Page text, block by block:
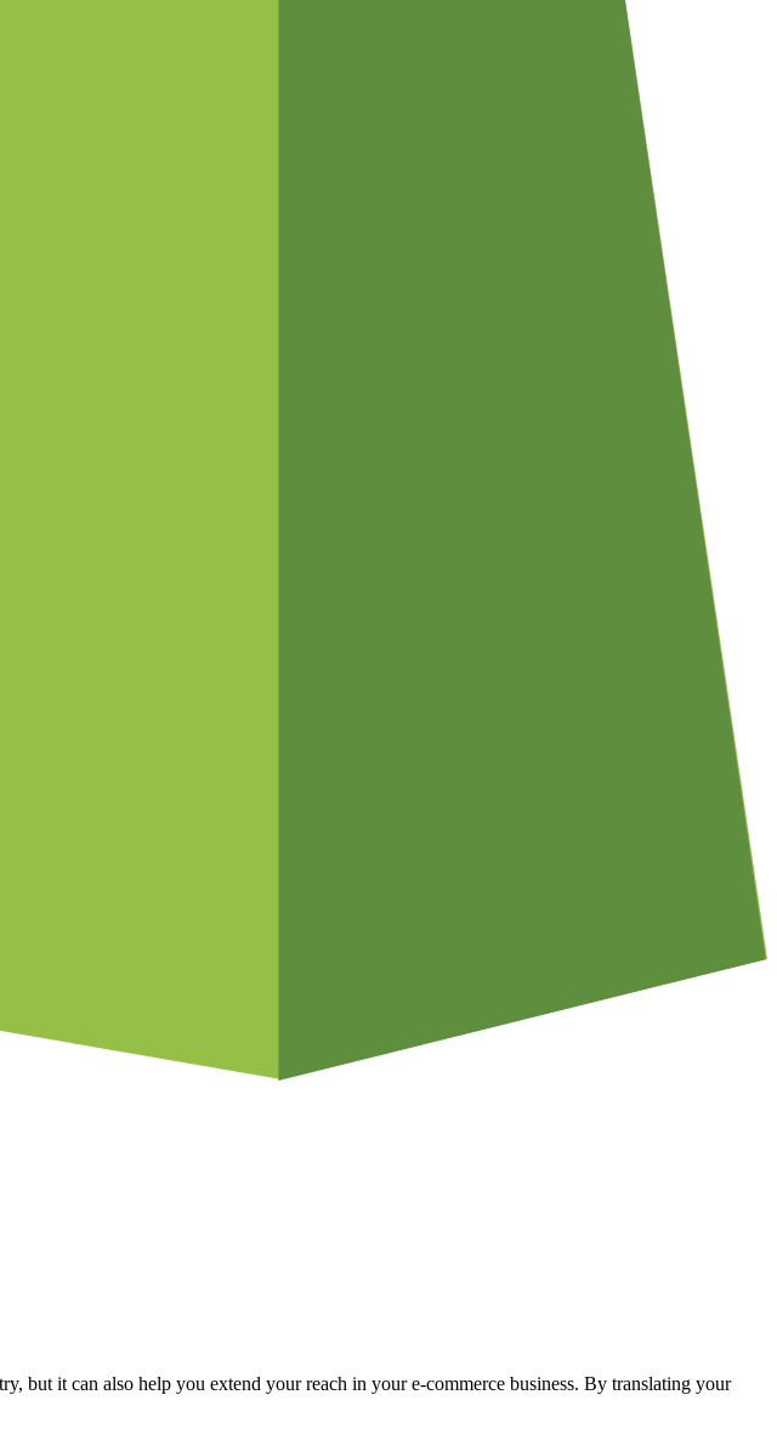
but it can also help you extend your reach in your e-commerce business. By translating your